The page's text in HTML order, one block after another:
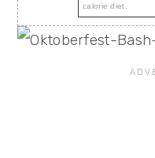
calorie diet.